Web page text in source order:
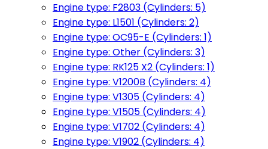
Engine type: F2803 (Cylinders: 5)
Engine type: L1501 (Cylinders: 2)
Engine type: OC95-E (Cylinders: 1)
Engine type: Other (Cylinders: 3)
Engine type: RK125 X2 (Cylinders: 1)
Engine type: V1200B (Cylinders: 4)
Engine type: V1305 (Cylinders: 4)
Engine type: V1505 (Cylinders: 4)
Engine type: V1702 (Cylinders: 4)
Engine type: V1902 (Cylinders: 4)